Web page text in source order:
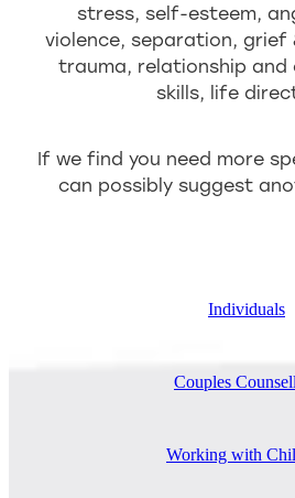
stress, self-esteem,
violence, separation, grief
trauma, relationship and
skills, life
If we find you need more
can possibly suggest
Individuals
Couples
Working with